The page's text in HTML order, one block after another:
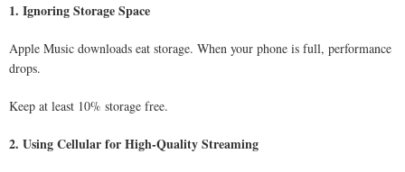
1. Ignoring Storage Space
Apple Music downloads eat storage. When your phone is full, performance
drops.
Keep at least 10% storage free.
2. Using Cellular for High-Quality Streaming